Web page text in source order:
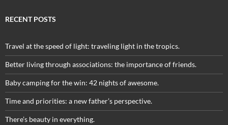
RECENT POSTS
Travel at the speed of light: traveling light in the tropics.
Better living through associations: the importance of friends.
Baby camping for the win: 42 nights of awesome.
Time and priorities: a new father’s perspective.
There’s beauty in everything.